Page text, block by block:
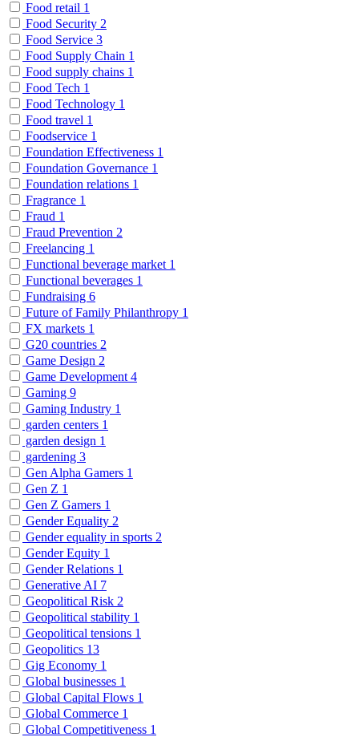
Food retail 1
Food Security 2
Food Service 3
Food Supply Chain 1
Food supply chains 1
Food Tech 1
Food Technology 1
Food travel 1
Foodservice 1
Foundation Effectiveness 1
Foundation Governance 1
Foundation relations 1
Fragrance 1
Fraud 1
Fraud Prevention 2
Freelancing 1
Functional beverage market 1
Functional beverages 1
Fundraising 6
Future of Family Philanthropy 1
FX markets 1
G20 countries 2
Game Design 2
Game Development 4
Gaming 9
Gaming Industry 1
garden centers 1
garden design 1
gardening 3
Gen Alpha Gamers 1
Gen Z 1
Gen Z Gamers 1
Gender Equality 2
Gender equality in sports 2
Gender Equity 1
Gender Relations 1
Generative AI 7
Geopolitical Risk 2
Geopolitical stability 1
Geopolitical tensions 1
Geopolitics 13
Gig Economy 1
Global businesses 1
Global Capital Flows 1
Global Commerce 1
Global Competitiveness 1